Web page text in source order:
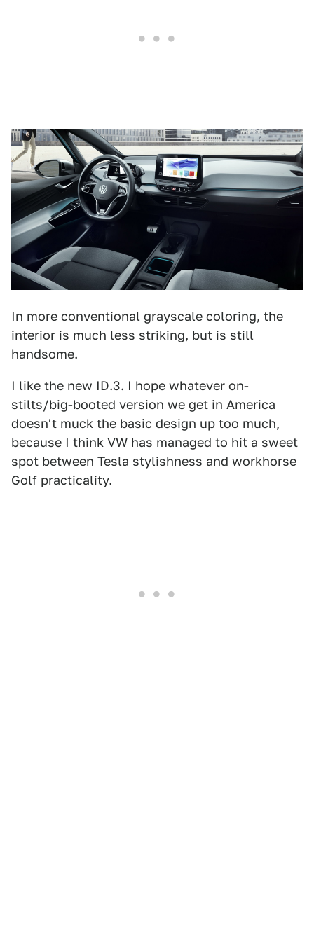
In more conventional grayscale coloring, the
interior is much less striking, but is still
handsome.
I like the new ID.3. I hope whatever on-
stilts/big-booted version we get in America
doesn't muck the basic design up too much,
because I think VW has managed to hit a sweet
spot between Tesla stylishness and workhorse
Golf practicality.